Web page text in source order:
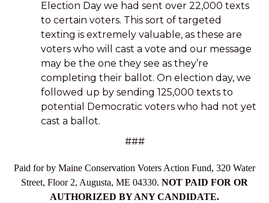
Election Day we had sent over 22,000 texts
to certain voters. This sort of targeted
texting is extremely valuable, as these are
voters who will cast a vote and our message
may be the one they see as they’re
completing their ballot. On election day, we
followed up by sending 125,000 texts to
potential Democratic voters who had not yet
cast a ballot.
###
Paid for by Maine Conservation Voters Action Fund, 320 Water
Street, Floor 2, Augusta, ME 04330. NOT PAID FOR OR
AUTHORIZED BY ANY CANDIDATE.